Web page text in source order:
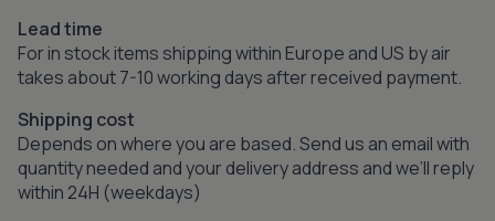
Lead time
For in stock items shipping within Europe and US by air
takes about 7-10 working days after received payment.
Shipping cost
Depends on where you are based. Send us an email with
quantity needed and your delivery address and we’ll reply
within 24H (weekdays)